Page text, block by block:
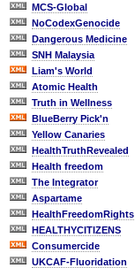
MCS-Global
NoCodexGenocide
Dangerous Medicine
SNH Malaysia
Liam's World
Atomic Health
Truth in Wellness
BlueBerry Pick'n
Yellow Canaries
HealthTruthRevealed
Health freedom
The Integrator
Aspartame
HealthFreedomRights
HEALTHYCITIZENS
Consumercide
UKCAF-Fluoridation